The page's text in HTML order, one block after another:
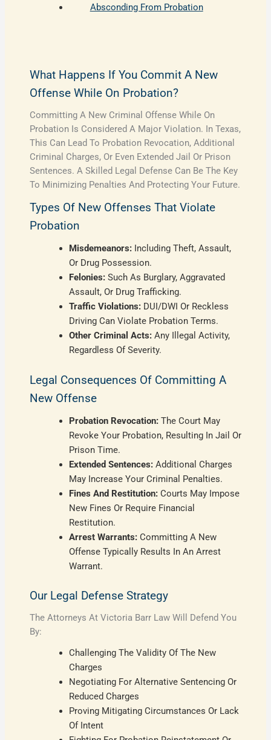
Absconding From Probation
What Happens If You Commit A New
Offense While On Probation?
Committing A New Criminal Offense While On
Probation Is Considered A Major Violation. In Texas,
This Can Lead To Probation Revocation, Additional
Criminal Charges, Or Even Extended Jail Or Prison
Sentences. A Skilled Legal Defense Can Be The Key
To Minimizing Penalties And Protecting Your Future.
Types Of New Offenses That Violate
Probation
Misdemeanors: Including Theft, Assault,
Or Drug Possession.
Felonies: Such As Burglary, Aggravated
Assault, Or Drug Trafficking.
Traffic Violations: DUI/DWI Or Reckless
Driving Can Violate Probation Terms.
Other Criminal Acts: Any Illegal Activity,
Regardless Of Severity.
Legal Consequences Of Committing A
New Offense
Probation Revocation: The Court May
Revoke Your Probation, Resulting In Jail Or
Prison Time.
Extended Sentences: Additional Charges
May Increase Your Criminal Penalties.
Fines And Restitution: Courts May Impose
New Fines Or Require Financial
Restitution.
Arrest Warrants: Committing A New
Offense Typically Results In An Arrest
Warrant.
Our Legal Defense Strategy
The Attorneys At Victoria Barr Law Will Defend You
By:
Challenging The Validity Of The New
Charges
Negotiating For Alternative Sentencing Or
Reduced Charges
Proving Mitigating Circumstances Or Lack
Of Intent